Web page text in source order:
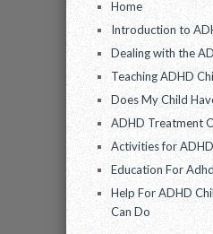
Home
Introduction to
Dealing with the
Teaching ADHD
Does My Child
ADHD Treatment
Activities for
Education For
Help For ADHD
Can Do